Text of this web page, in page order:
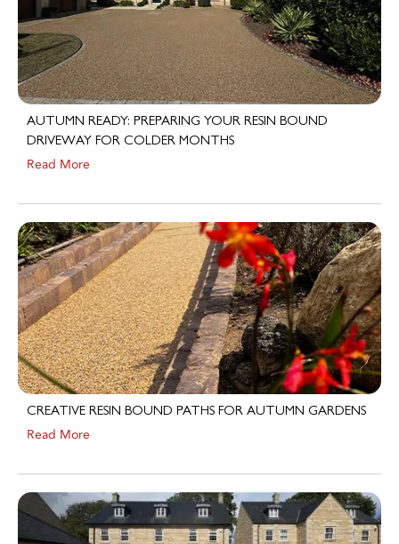
AUTUMN READY: PREPARING YOUR RESIN BOUND
DRIVEWAY FOR COLDER MONTHS
Read More
CREATIVE RESIN BOUND PATHS FOR AUTUMN GARDENS
Read More